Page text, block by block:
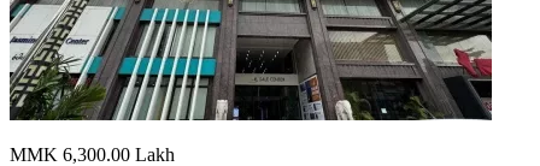
MMK 6,300.00 Lakh